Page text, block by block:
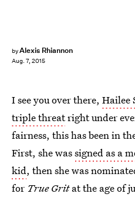
byAlexis Rhiannon
Aug. 7, 2015
I see you over there, Hailee
triple threatright under
fairness, this has been in
First, she wassigned as a
kid, then she was
for True Gritat the age of